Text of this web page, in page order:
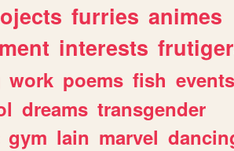
furries animes
interests
work poems fish events
dreams transgender
gym lain marvel